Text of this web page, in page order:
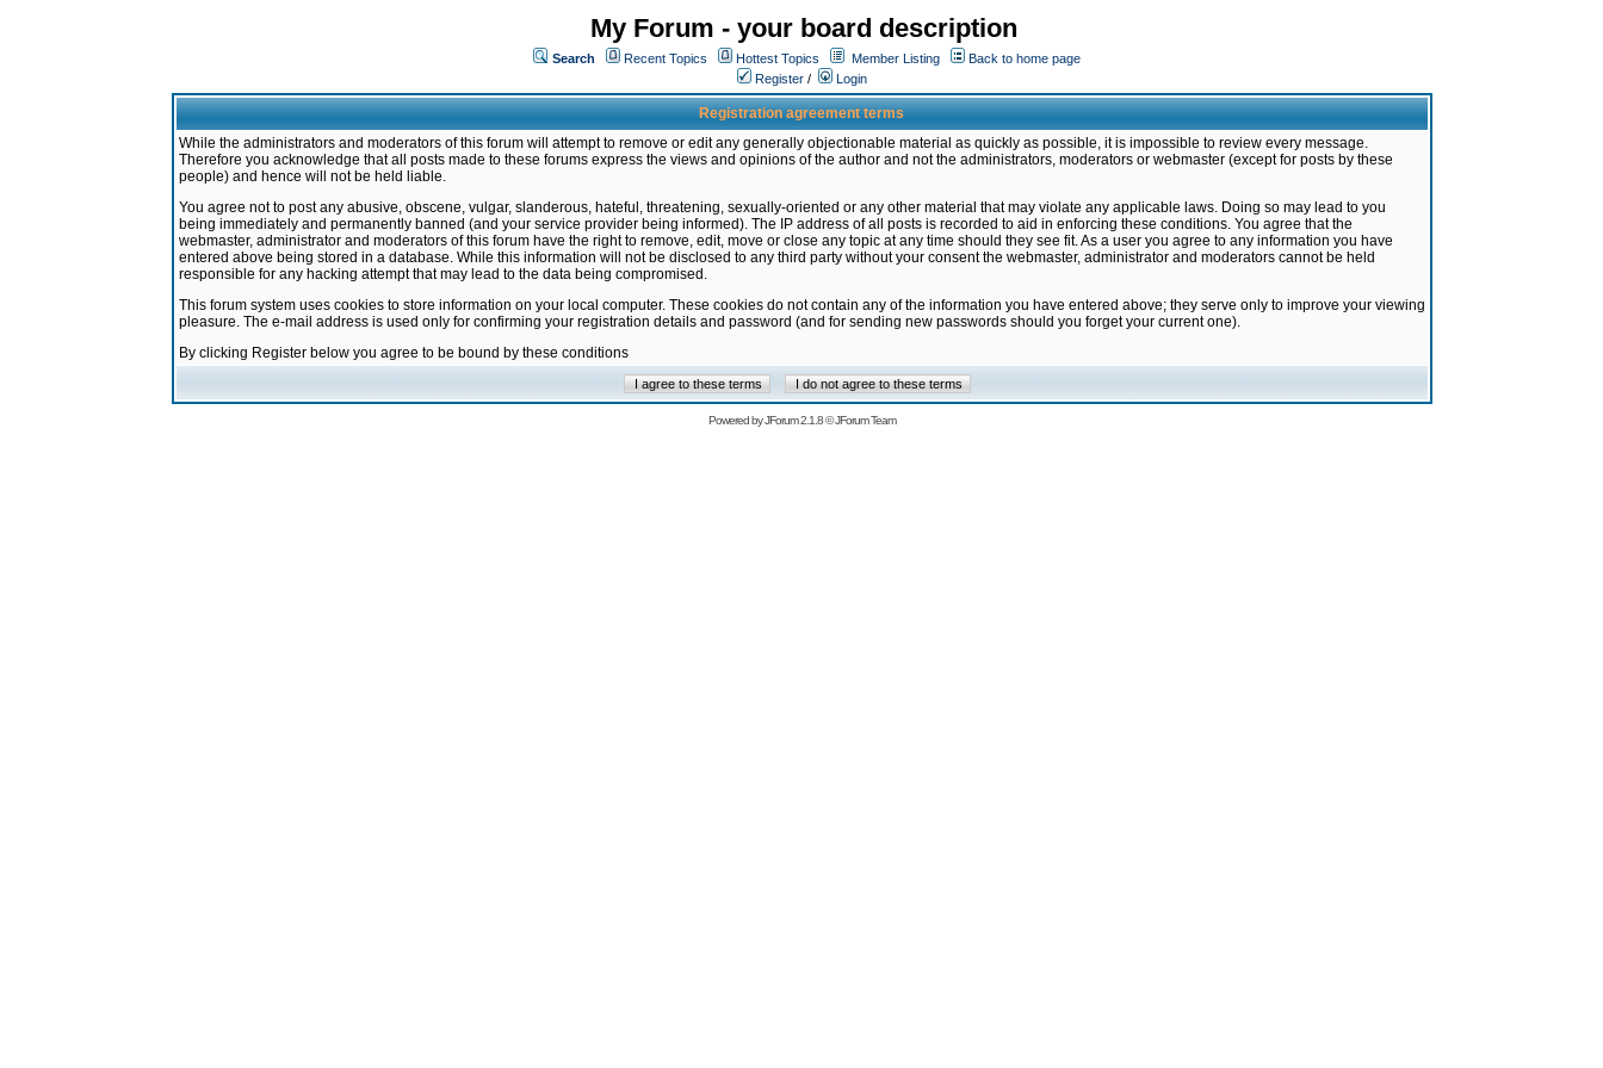
My Forum - your board description
Search Recent Topics Hottest Topics Member Listing
Back to home page
Register / Login
Registration agreement terms
While the administrators and moderators of this forum will attempt to remove or edit any generally objectionable material as quickly as possible, it is impossible to review every message.
Therefore you acknowledge that all posts made to these forums express the views and opinions of the author and not the administrators, moderators or webmaster (except for posts by these
people) and hence will not be held liable.
You agree not to post any abusive, obscene, vulgar, slanderous, hateful, threatening, sexually-oriented or any other material that may violate any applicable laws. Doing so may lead to you
being immediately and permanently banned (and your service provider being informed). The IP address of all posts is recorded to aid in enforcing these conditions. You agree that the
webmaster, administrator and moderators of this forum have the right to remove, edit, move or close any topic at any time should they see fit. As a user you agree to any information you have
entered above being stored in a database. While this information will not be disclosed to any third party without your consent the webmaster, administrator and moderators cannot be held
responsible for any hacking attempt that may lead to the data being compromised.
This forum system uses cookies to store information on your local computer. These cookies do not contain any of the information you have entered above; they serve only to improve your viewing
pleasure. The e-mail address is used only for confirming your registration details and password (and for sending new passwords should you forget your current one).
By clicking Register below you agree to be bound by these conditions
Powered byJForum 2.1.8©JForum Team